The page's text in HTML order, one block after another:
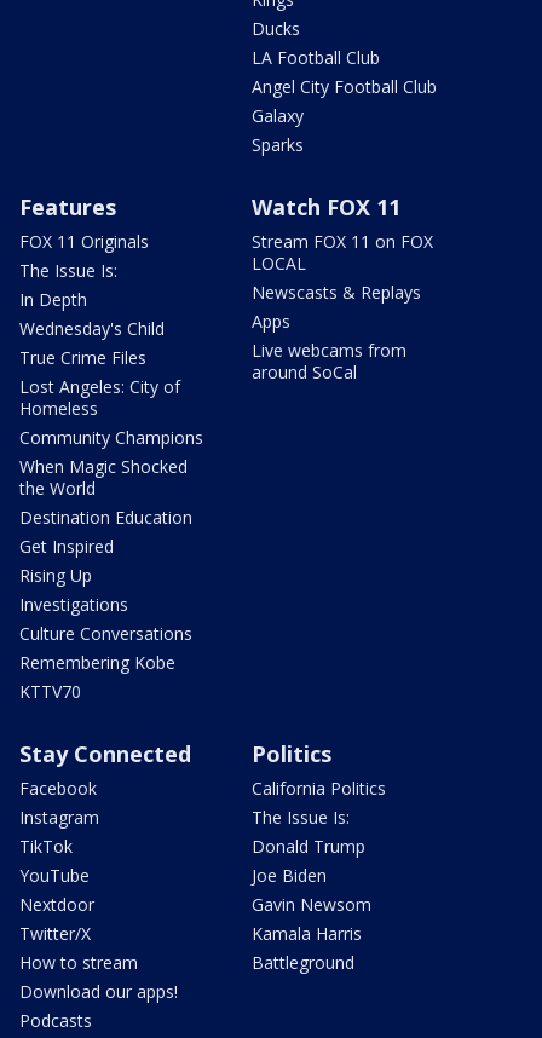
Ducks
LA Football Club
Angel City Football Club
Galaxy
Sparks
Features
FOX 11 Originals
The Issue Is:
In Depth
Wednesday's Child
True Crime Files
Lost Angeles: City of
Homeless
Community Champions
When Magic Shocked
the World
Destination Education
Get Inspired
Rising Up
Investigations
Culture Conversations
Remembering Kobe
KTTV70
Watch FOX 11
Stream FOX 11 on FOX
LOCAL
Newscasts & Replays
Apps
Live webcams from
around SoCal
Stay Connected
Facebook
Instagram
TikTok
YouTube
Nextdoor
Twitter/X
How to stream
Download our apps!
Podcasts
Politics
California Politics
The Issue Is:
Donald Trump
Joe Biden
Gavin Newsom
Kamala Harris
Battleground